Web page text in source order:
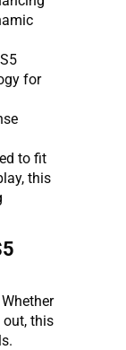
for
to fit
this
Whether
out, this